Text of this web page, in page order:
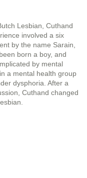
Lesbian, Cuthand
involved a six
by the name Sarain,
born a boy, and
by mental
a mental health group
dysphoria. After a
Cuthand changed